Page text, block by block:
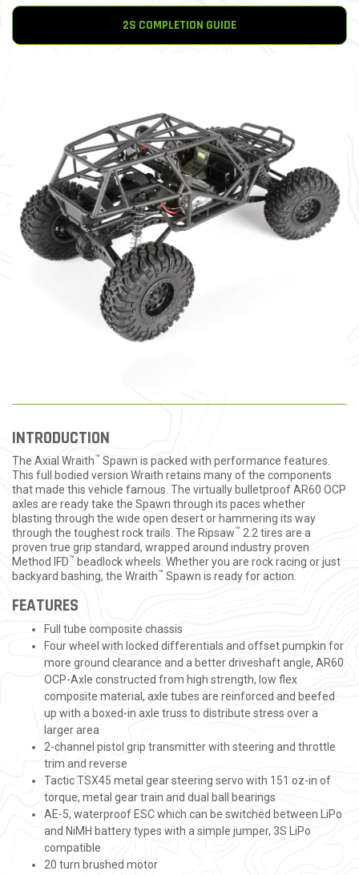
2S COMPLETION GUIDE
INTRODUCTION
The Axial Wraith™ Spawn is packed with performance features.
This full bodied version Wraith retains many of the components
that made this vehicle famous. The virtually bulletproof AR60 OCP
axles are ready take the Spawn through its paces whether
blasting through the wide open desert or hammering its way
through the toughest rock trails. The Ripsaw™ 2.2 tires are a
proven true grip standard, wrapped around industry proven
Method IFD™ beadlock wheels. Whether you are rock racing or just
backyard bashing, the Wraith™ Spawn is ready for action.
FEATURES
Full tube composite chassis
Four wheel with locked differentials and offset pumpkin for
more ground clearance and a better driveshaft angle, AR60
OCP-Axle constructed from high strength, low flex
composite material, axle tubes are reinforced and beefed
up with a boxed-in axle truss to distribute stress over a
larger area
2-channel pistol grip transmitter with steering and throttle
trim and reverse
Tactic TSX45 metal gear steering servo with 151 oz-in of
torque, metal gear train and dual ball bearings
AE-5, waterproof ESC which can be switched between LiPo
and NiMH battery types with a simple jumper, 3S LiPo
compatible
20 turn brushed motor